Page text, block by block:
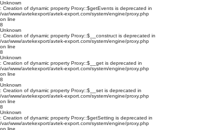
Unknown
: Creation of dynamic property Proxy::$getEvents is deprecated in
/var/www/avtekexport/avtek-export.com/system/engine/proxy.php
on line
8
Unknown
: Creation of dynamic property Proxy::$__construct is deprecated in
/var/www/avtekexport/avtek-export.com/system/engine/proxy.php
on line
8
Unknown
: Creation of dynamic property Proxy::$__get is deprecated in
/var/www/avtekexport/avtek-export.com/system/engine/proxy.php
on line
8
Unknown
: Creation of dynamic property Proxy::$__set is deprecated in
/var/www/avtekexport/avtek-export.com/system/engine/proxy.php
on line
8
Unknown
: Creation of dynamic property Proxy::$getSetting is deprecated in
/var/www/avtekexport/avtek-export.com/system/engine/proxy.php
on line